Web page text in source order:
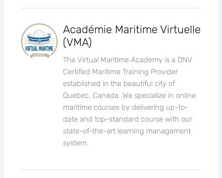
Académie Maritime Virtuelle
(VMA)
The Virtual Maritime Academy is a DNV
Certified Maritime Training Provider
established in the beautiful city of
Quebec, Canada. We specialize in online
maritime courses by delivering up-to-
date and top-standard course with our
state-of-the-art learning management
system.